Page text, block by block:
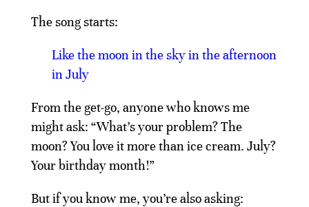
The song starts:
Like the moon in the sky in the afternoon
in July
From the get-go, anyone who knows me
might ask: “What’s your problem? The
moon? You love it more than ice cream. July?
Your birthday month!”
But if you know me, you’re also asking: